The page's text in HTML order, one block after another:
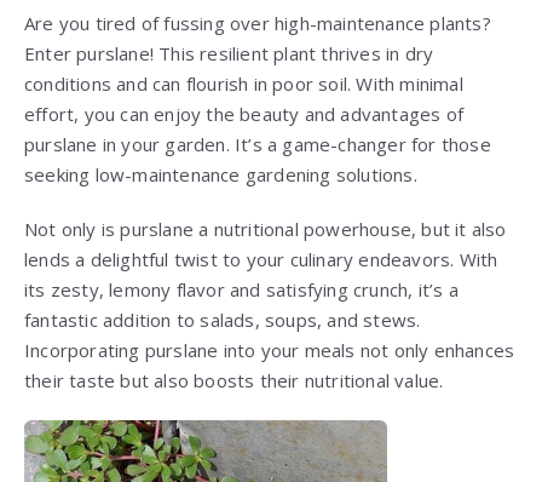
Are you tired of fussing over high-maintenance plants?
Enter purslane! This resilient plant thrives in dry
conditions and can flourish in poor soil. With minimal
effort, you can enjoy the beauty and advantages of
purslane in your garden. It’s a game-changer for those
seeking low-maintenance gardening solutions.
Not only is purslane a nutritional powerhouse, but it also
lends a delightful twist to your culinary endeavors. With
its zesty, lemony flavor and satisfying crunch, it’s a
fantastic addition to salads, soups, and stews.
Incorporating purslane into your meals not only enhances
their taste but also boosts their nutritional value.